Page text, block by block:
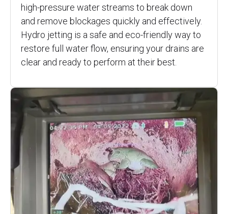
high-pressure water streams to break down
and remove blockages quickly and effectively.
Hydro jetting is a safe and eco-friendly way to
restore full water flow, ensuring your drains are
clear and ready to perform at their best.